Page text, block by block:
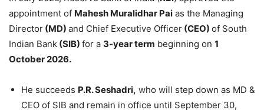
appointment of Mahesh Muralidhar Pai as the Managing
Director (MD) and Chief Executive Officer (CEO) of South
Indian Bank (SIB) for a 3-year term beginning on 1
October 2026.
He succeeds P.R. Seshadri, who will step down as MD &
CEO of SIB and remain in office until September 30,